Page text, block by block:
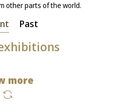
other parts of the world.
Past
more